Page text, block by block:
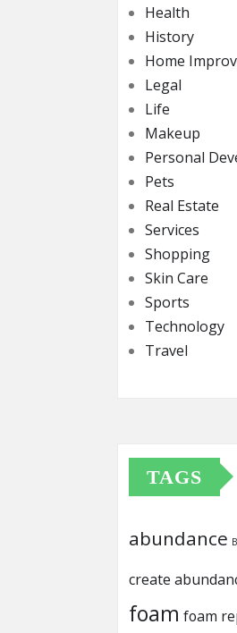
Health
History
Home
Legal
Life
Makeup
Personal
Pets
Real Estate
Services
Shopping
Skin Care
Sports
Technology
Travel
TAGS
abundance
create
foam foam